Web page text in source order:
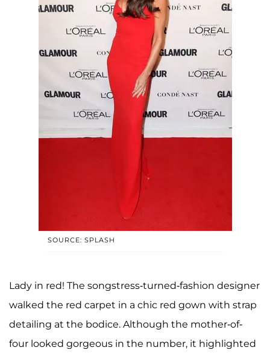
SOURCE: SPLASH
Lady in red! The songstress-turned-fashion designer
walked the red carpet in a chic red gown with strap
detailing at the bodice. Although the mother-of-
four looked gorgeous in the number, it highlighted